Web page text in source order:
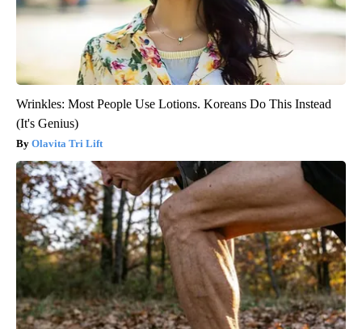
Wrinkles: Most People Use Lotions. Koreans Do This Instead
(It's Genius)
Olavita Tri Lift